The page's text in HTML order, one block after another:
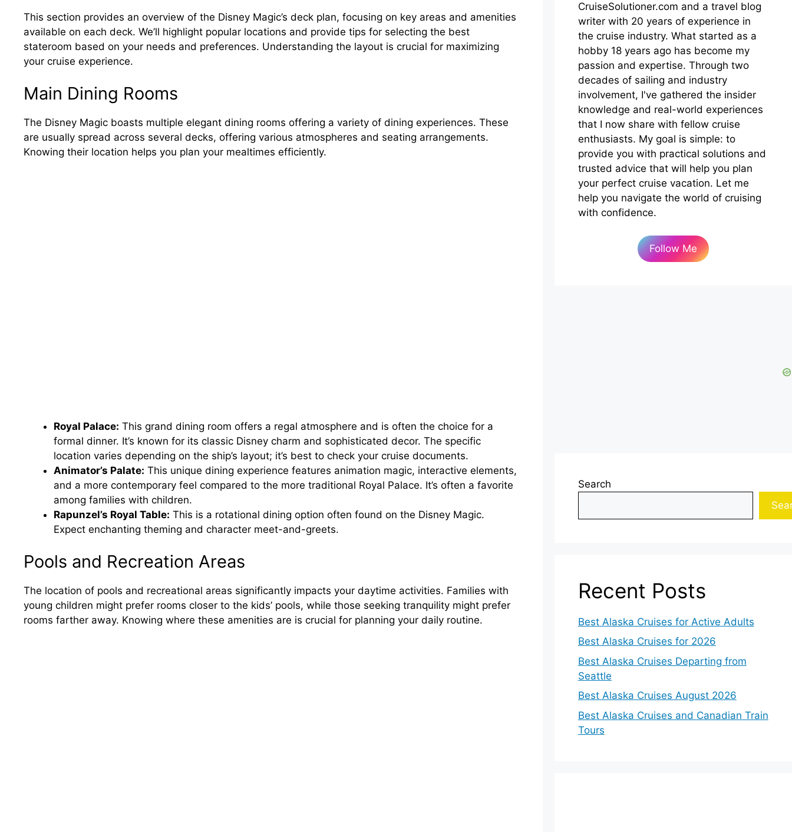
This section provides an overview of the Disney Magic’s deck plan, focusing on key areas and amenities
available on each deck. We’ll highlight popular locations and provide tips for selecting the best
stateroom based on your needs and preferences. Understanding the layout is crucial for maximizing
your cruise experience.
Main Dining Rooms
The Disney Magic boasts multiple elegant dining rooms offering a variety of dining experiences. These
are usually spread across several decks, offering various atmospheres and seating arrangements.
Knowing their location helps you plan your mealtimes efficiently.
Royal Palace: This grand dining room offers a regal atmosphere and is often the choice for a
formal dinner. It’s known for its classic Disney charm and sophisticated decor. The specific
location varies depending on the ship’s layout; it’s best to check your cruise documents.
Animator’s Palate: This unique dining experience features animation magic, interactive elements,
and a more contemporary feel compared to the more traditional Royal Palace. It’s often a favorite
among families with children.
Rapunzel’s Royal Table: This is a rotational dining option often found on the Disney Magic.
Expect enchanting theming and character meet-and-greets.
Pools and Recreation Areas
The location of pools and recreational areas significantly impacts your daytime activities. Families with
young children might prefer rooms closer to the kids’ pools, while those seeking tranquility might prefer
rooms farther away. Knowing where these amenities are is crucial for planning your daily routine.
CruiseSolutioner.com and a travel blog
writer with 20 years of experience in
the cruise industry. What started as a
hobby 18 years ago has become my
passion and expertise. Through two
decades of sailing and industry
involvement, I've gathered the insider
knowledge and real-world experiences
that I now share with fellow cruise
enthusiasts. My goal is simple: to
provide you with practical solutions and
trusted advice that will help you plan
your perfect cruise vacation. Let me
help you navigate the world of cruising
with confidence.
Follow Me
Search
Recent Posts
Best Alaska Cruises for Active Adults
Best Alaska Cruises for 2026
Best Alaska Cruises Departing from
Seattle
Best Alaska Cruises August 2026
Best Alaska Cruises and Canadian Train
Tours